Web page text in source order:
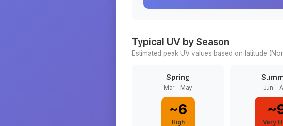
Typical UV by Season
Estimated peak UV values based on latitude (
Spring
Mar - May
~6
High
Jun -
~
Very